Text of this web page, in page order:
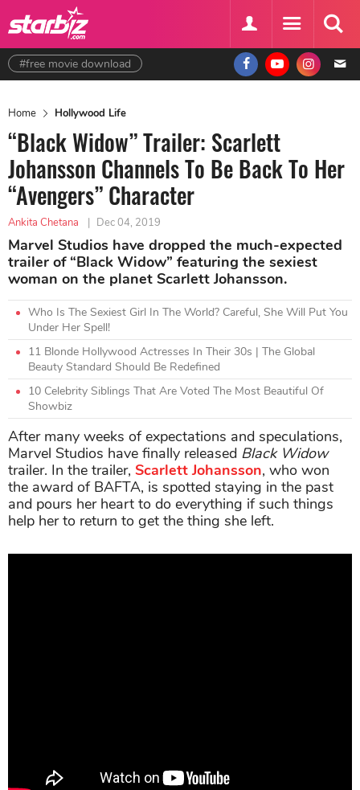
#free movie download
Home Hollywood Life
“Black Widow” Trailer: Scarlett
Johansson Channels To Be Back To Her
“Avengers” Character
Ankita Chetana | Dec 04, 2019
Marvel Studios have dropped the much-expected
trailer of “Black Widow” featuring the sexiest
woman on the planet Scarlett Johansson.
Who Is The Sexiest Girl In The World? Careful, She Will Put You
Under Her Spell!
11 Blonde Hollywood Actresses In Their 30s | The Global
Beauty Standard Should Be Redefined
10 Celebrity Siblings That Are Voted The Most Beautiful Of
Showbiz
After many weeks of expectations and speculations,
Marvel Studios have finally released Black Widow
trailer. In the trailer, Scarlett Johansson, who won
the award of BAFTA, is spotted staying in the past
and pours her heart to do everything if such things
help her to return to get the thing she left.